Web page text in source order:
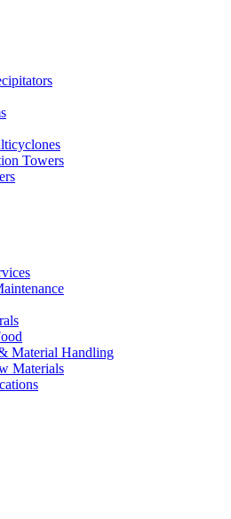
Towers
Material Handling
Materials